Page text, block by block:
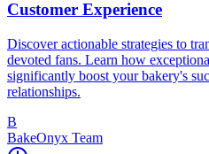
Customer Experience
Discover actionable strategies to
devoted fans. Learn how
significantly boost your bakery's
relationships.
B
BakeOnyx Team